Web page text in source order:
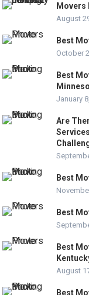
Movers
August
Best
October
Best
January
Are
Best
Best
Best
August
Best